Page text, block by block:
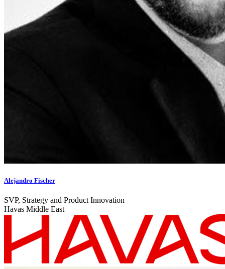
Alejandro Fischer
SVP, Strategy and Product Innovation
Havas Middle East